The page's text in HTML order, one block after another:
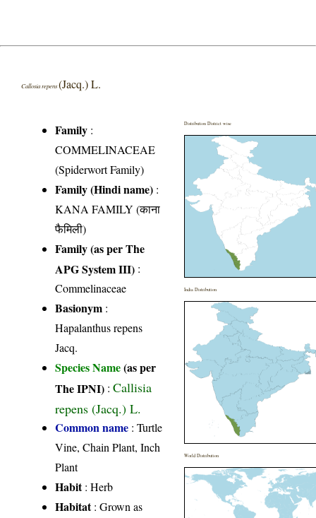
Callosia repens(Jacq.) L.
Family :
COMMELINACEAE
(Spiderwort Family)
Family (Hindi name) :
KANA FAMILY (काना
फैमिली)
Family (as per The
APG System III) :
Commelinaceae
Basionym :
Hapalanthus repens
Jacq.
Species Name(as per
The IPNI) :Callisia
repens (Jacq.) L.
Common name : Turtle
Vine, Chain Plant, Inch
Plant
Habit: Herb
Habitat: Grown as
Distribution District wise
India Distribution
World Distribution